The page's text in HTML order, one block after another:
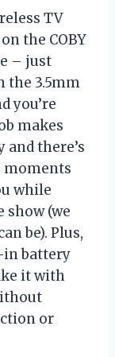
TV
the COBY
– just
the 3.5mm
you’re
makes
there’s
moments
while
show (we
be). Plus,
in battery
it with
or